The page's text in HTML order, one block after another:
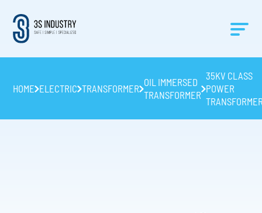
HOME ELECTRIC TRANSFORMER
OIL IMMERSED
TRANSFORMER
35KV CLASS
POWER